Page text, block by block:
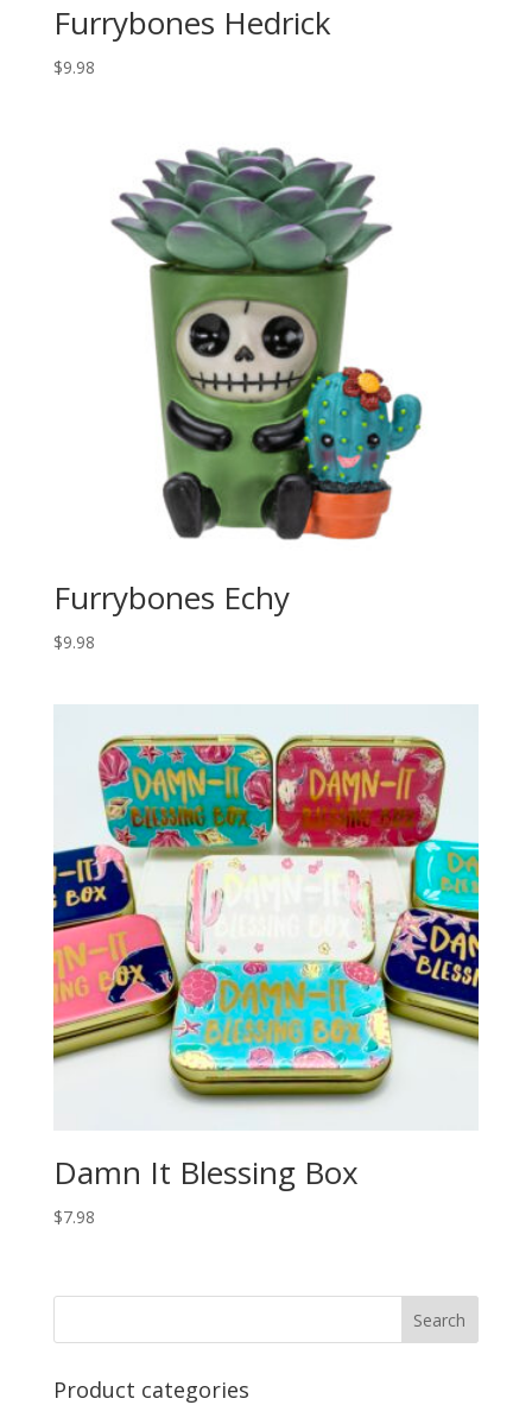
Furrybones Hedrick
$9.98
Furrybones Echy
$9.98
Damn It Blessing Box
$7.98
Product categories